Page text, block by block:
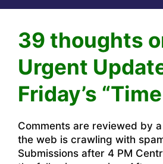
39 thoughts
Urgent
Friday’s
Comments are reviewed by
the web is crawling with
Submissions after 4 PM